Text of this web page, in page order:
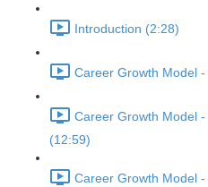
Introduction (2:28)
Career Growth Model
Career Growth Model
(12:59)
Career Growth Model